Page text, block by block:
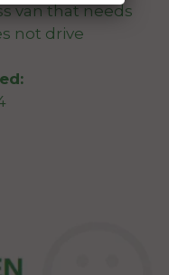
van that needs
not drive